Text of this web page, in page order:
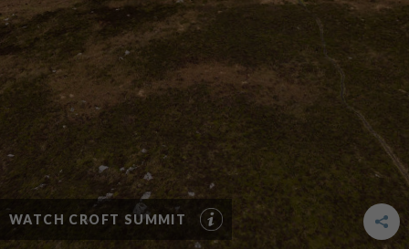
WATCH CROFT SUMMIT